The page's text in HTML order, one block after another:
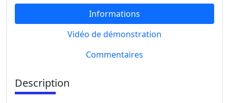
Informations
Vidéo de démonstration
Commentaires
Description